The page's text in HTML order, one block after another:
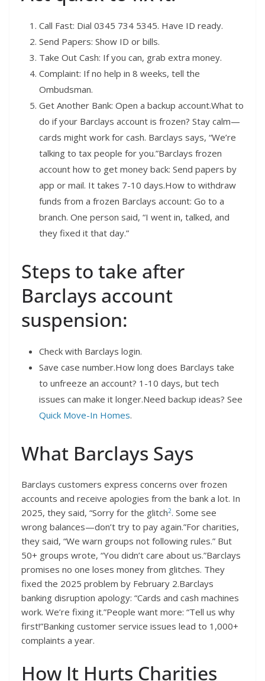
Call Fast: Dial 0345 734 5345. Have ID ready.
Send Papers: Show ID or bills.
Take Out Cash: If you can, grab extra money.
Complaint: If no help in 8 weeks, tell the
Ombudsman.
Get Another Bank: Open a backup account.What to
do if your Barclays account is frozen? Stay calm—
cards might work for cash. Barclays says, “We’re
talking to tax people for you.”Barclays frozen
account how to get money back: Send papers by
app or mail. It takes 7-10 days.How to withdraw
funds from a frozen Barclays account: Go to a
branch. One person said, “I went in, talked, and
they fixed it that day.”
Steps to take after
Barclays account
suspension:
Check with Barclays login.
Save case number.How long does Barclays take
to unfreeze an account? 1-10 days, but tech
issues can make it longer.Need backup ideas? See
Quick Move-In Homes.
What Barclays Says
Barclays customers express concerns over frozen
accounts and receive apologies from the bank a lot. In
2025, they said, “Sorry for the glitch2. Some see
wrong balances—don’t try to pay again.”For charities,
they said, “We warn groups not following rules.” But
50+ groups wrote, “You didn’t care about us.”Barclays
promises no one loses money from glitches. They
fixed the 2025 problem by February 2.Barclays
banking disruption apology: “Cards and cash machines
work. We’re fixing it.”People want more: “Tell us why
first!”Banking customer service issues lead to 1,000+
complaints a year.
How It Hurts Charities